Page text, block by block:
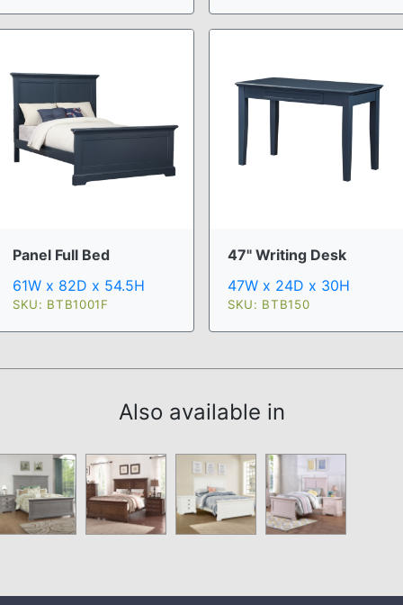
Panel Full Bed
61W x 82D x 54.5H
SKU: BTB1001F
47" Writing Desk
47W x 24D x 30H
SKU: BTB150
Also available in